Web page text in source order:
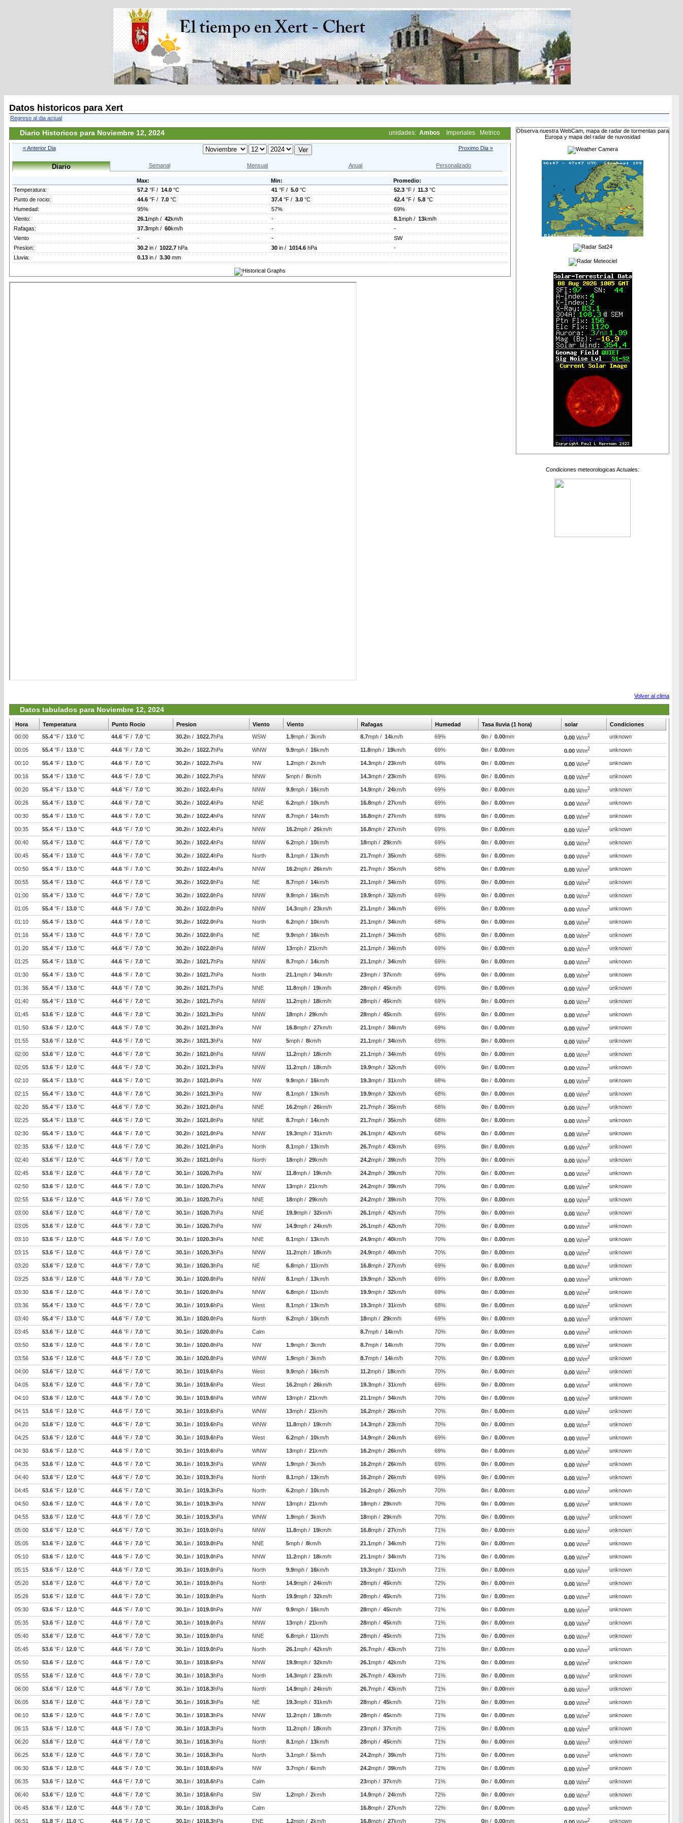
Datos historicos para Xert
Regreso al dia actual
Diario Historicos para Noviembre 12, 2024 unidades: Ambos Imperiales Metrico
« Anterior Dia Proximo Dia »
Diario Semanal Mensual Anual Personalizado
Max: Min:
Promedio:
Temperatura:
57.2 °F / 14.0 °C 41 °F / 5.0 °C 52.3 °F / 11.3 °C
Punto de rocio:
44.6 °F / 7.0 °C 37.4 °F / 3.0 °C 42.4 °F / 5.8 °C
Humedad:
95% 57%
69%
Viento:
26.1mph / 42km/h - 8.1mph / 13km/h
Rafagas:
37.3mph / 60km/h -
-
Viento
- -
SW
Presion:
30.2 in / 1022.7 hPa 30 in / 1014.6 hPa
-
Lluvia:
0.13 in / 3.30 mm
Observa nuestra WebCam, mapa de radar de tormentas para
Europa y mapa del radar de nuvosidad
Condiciones meteorologicas Actuales:
Volver al clima
Datos tabulados para Noviembre 12, 2024
Hora Temperatura Punto Rocio Presion Viento Viento Rafagas Humedad Tasa lluvia (1 hora) solar
Condiciones
00:00
55.4 °F / 13.0 °C 44.6 °F / 7.0 °C 30.2in / 1022.7hPa WSW 1.9mph / 3km/h 8.7mph / 14km/h 69% 0in / 0.00mm 0.00 W/m2 unknown
00:05 55.4 °F / 13.0 °C 44.6 °F / 7.0 °C 30.2in / 1022.7hPa WNW 9.9mph / 16km/h 11.8mph / 19km/h 69% 0in / 0.00mm 0.00 W/m2 unknown
00:10 55.4 °F / 13.0 °C 44.6 °F / 7.0 °C 30.2in / 1022.7hPa NW 1.2mph / 2km/h 14.3mph / 23km/h 69% 0in / 0.00mm 0.00 W/m2 unknown
00:16 55.4 °F / 13.0 °C 44.6 °F / 7.0 °C 30.2in / 1022.7hPa NNW 5mph / 8km/h 14.3mph / 23km/h 69% 0in / 0.00mm 0.00 W/m2 unknown
00:20 55.4 °F / 13.0 °C 44.6 °F / 7.0 °C 30.2in / 1022.4hPa NNW 9.9mph / 16km/h 14.9mph / 24km/h 69% 0in / 0.00mm 0.00 W/m2 unknown
00:26 55.4 °F / 13.0 °C 44.6 °F / 7.0 °C 30.2in / 1022.4hPa NNE 6.2mph / 10km/h 16.8mph / 27km/h 69% 0in / 0.00mm 0.00 W/m2 unknown
00:30 55.4 °F / 13.0 °C 44.6 °F / 7.0 °C 30.2in / 1022.4hPa NNW 8.7mph / 14km/h 16.8mph / 27km/h 69% 0in / 0.00mm 0.00 W/m2 unknown
00:35 55.4 °F / 13.0 °C 44.6 °F / 7.0 °C 30.2in / 1022.4hPa NNW 16.2mph / 26km/h 16.8mph / 27km/h 69% 0in / 0.00mm 0.00 W/m2 unknown
00:40 55.4 °F / 13.0 °C 44.6 °F / 7.0 °C 30.2in / 1022.4hPa NNW 6.2mph / 10km/h 18mph / 29km/h 69% 0in / 0.00mm 0.00 W/m2 unknown
00:45 55.4 °F / 13.0 °C 44.6 °F / 7.0 °C 30.2in / 1022.4hPa North 8.1mph / 13km/h 21.7mph / 35km/h 68% 0in / 0.00mm 0.00 W/m2 unknown
00:50 55.4 °F / 13.0 °C 44.6 °F / 7.0 °C 30.2in / 1022.4hPa NNW 16.2mph / 26km/h 21.7mph / 35km/h 68% 0in / 0.00mm 0.00 W/m2 unknown
00:55 55.4 °F / 13.0 °C 44.6 °F / 7.0 °C 30.2in / 1022.0hPa NE 8.7mph / 14km/h 21.1mph / 34km/h 69% 0in / 0.00mm 0.00 W/m2 unknown
01:00 55.4 °F / 13.0 °C 44.6 °F / 7.0 °C 30.2in / 1022.0hPa NNW 9.9mph / 16km/h 19.9mph / 32km/h 69% 0in / 0.00mm 0.00 W/m2 unknown
01:05 55.4 °F / 13.0 °C 44.6 °F / 7.0 °C 30.2in / 1022.0hPa NNW 14.3mph / 23km/h 21.1mph / 34km/h 69% 0in / 0.00mm 0.00 W/m2 unknown
01:10 55.4 °F / 13.0 °C 44.6 °F / 7.0 °C 30.2in / 1022.0hPa North 6.2mph / 10km/h 21.1mph / 34km/h 68% 0in / 0.00mm 0.00 W/m2 unknown
01:16 55.4 °F / 13.0 °C 44.6 °F / 7.0 °C 30.2in / 1022.0hPa NE 9.9mph / 16km/h 21.1mph / 34km/h 68% 0in / 0.00mm 0.00 W/m2 unknown
01:20 55.4 °F / 13.0 °C 44.6 °F / 7.0 °C 30.2in / 1022.0hPa NNW 13mph / 21km/h 21.1mph / 34km/h 69% 0in / 0.00mm 0.00 W/m2 unknown
01:25 55.4 °F / 13.0 °C 44.6 °F / 7.0 °C 30.2in / 1021.7hPa NNW 8.7mph / 14km/h 21.1mph / 34km/h 69% 0in / 0.00mm 0.00 W/m2 unknown
01:30 55.4 °F / 13.0 °C 44.6 °F / 7.0 °C 30.2in / 1021.7hPa North 21.1mph / 34km/h 23mph / 37km/h 69% 0in / 0.00mm 0.00 W/m2 unknown
01:36 55.4 °F / 13.0 °C 44.6 °F / 7.0 °C 30.2in / 1021.7hPa NNE 11.8mph / 19km/h 28mph / 45km/h 69% 0in / 0.00mm 0.00 W/m2 unknown
01:40 55.4 °F / 13.0 °C 44.6 °F / 7.0 °C 30.2in / 1021.7hPa NNW 11.2mph / 18km/h 28mph / 45km/h 69% 0in / 0.00mm 0.00 W/m2 unknown
01:45 53.6 °F / 12.0 °C 44.6 °F / 7.0 °C 30.2in / 1021.3hPa NNW 18mph / 29km/h 28mph / 45km/h 69% 0in / 0.00mm 0.00 W/m2 unknown
01:50 53.6 °F / 12.0 °C 44.6 °F / 7.0 °C 30.2in / 1021.3hPa NW 16.8mph / 27km/h 21.1mph / 34km/h 69% 0in / 0.00mm 0.00 W/m2 unknown
01:55 53.6 °F / 12.0 °C 44.6 °F / 7.0 °C 30.2in / 1021.3hPa NW 5mph / 8km/h 21.1mph / 34km/h 69% 0in / 0.00mm 0.00 W/m2 unknown
02:00 53.6 °F / 12.0 °C 44.6 °F / 7.0 °C 30.2in / 1021.0hPa NNW 11.2mph / 18km/h 21.1mph / 34km/h 69% 0in / 0.00mm 0.00 W/m2 unknown
02:05 53.6 °F / 12.0 °C 44.6 °F / 7.0 °C 30.2in / 1021.3hPa NNW 11.2mph / 18km/h 19.9mph / 32km/h 69% 0in / 0.00mm 0.00 W/m2 unknown
02:10 55.4 °F / 13.0 °C 44.6 °F / 7.0 °C 30.2in / 1021.0hPa NW 9.9mph / 16km/h 19.3mph / 31km/h 68% 0in / 0.00mm 0.00 W/m2 unknown
02:15 55.4 °F / 13.0 °C 44.6 °F / 7.0 °C 30.2in / 1021.3hPa NW 8.1mph / 13km/h 19.9mph / 32km/h 68% 0in / 0.00mm 0.00 W/m2 unknown
02:20 55.4 °F / 13.0 °C 44.6 °F / 7.0 °C 30.2in / 1021.0hPa NNE 16.2mph / 26km/h 21.7mph / 35km/h 68% 0in / 0.00mm 0.00 W/m2 unknown
02:25 55.4 °F / 13.0 °C 44.6 °F / 7.0 °C 30.2in / 1021.0hPa NNE 8.7mph / 14km/h 21.7mph / 35km/h 68% 0in / 0.00mm 0.00 W/m2 unknown
02:30 55.4 °F / 13.0 °C 44.6 °F / 7.0 °C 30.2in / 1021.0hPa NNW 19.3mph / 31km/h 26.1mph / 42km/h 68% 0in / 0.00mm 0.00 W/m2 unknown
02:35 53.6 °F / 12.0 °C 44.6 °F / 7.0 °C 30.2in / 1021.0hPa North 8.1mph / 13km/h 26.7mph / 43km/h 69% 0in / 0.00mm 0.00 W/m2 unknown
02:40 53.6 °F / 12.0 °C 44.6 °F / 7.0 °C 30.2in / 1021.0hPa North 18mph / 29km/h 24.2mph / 39km/h 70% 0in / 0.00mm 0.00 W/m2 unknown
02:45 53.6 °F / 12.0 °C 44.6 °F / 7.0 °C 30.1in / 1020.7hPa NW 11.8mph / 19km/h 24.2mph / 39km/h 70% 0in / 0.00mm 0.00 W/m2 unknown
02:50 53.6 °F / 12.0 °C 44.6 °F / 7.0 °C 30.1in / 1020.7hPa NNW 13mph / 21km/h 24.2mph / 39km/h 70% 0in / 0.00mm 0.00 W/m2 unknown
02:55 53.6 °F / 12.0 °C 44.6 °F / 7.0 °C 30.1in / 1020.7hPa NNE 18mph / 29km/h 24.2mph / 39km/h 70% 0in / 0.00mm 0.00 W/m2 unknown
03:00 53.6 °F / 12.0 °C 44.6 °F / 7.0 °C 30.1in / 1020.7hPa NNE 19.9mph / 32km/h 26.1mph / 42km/h 70% 0in / 0.00mm 0.00 W/m2 unknown
03:05 53.6 °F / 12.0 °C 44.6 °F / 7.0 °C 30.1in / 1020.7hPa NW 14.9mph / 24km/h 26.1mph / 42km/h 70% 0in / 0.00mm 0.00 W/m2 unknown
03:10 53.6 °F / 12.0 °C 44.6 °F / 7.0 °C 30.1in / 1020.3hPa NNE 8.1mph / 13km/h 24.9mph / 40km/h 70% 0in / 0.00mm 0.00 W/m2 unknown
03:15 53.6 °F / 12.0 °C 44.6 °F / 7.0 °C 30.1in / 1020.3hPa NNW 11.2mph / 18km/h 24.9mph / 40km/h 70% 0in / 0.00mm 0.00 W/m2 unknown
03:20 53.6 °F / 12.0 °C 44.6 °F / 7.0 °C 30.1in / 1020.3hPa NE 6.8mph / 11km/h 16.8mph / 27km/h 69% 0in / 0.00mm 0.00 W/m2 unknown
03:25 53.6 °F / 12.0 °C 44.6 °F / 7.0 °C 30.1in / 1020.0hPa NNW 8.1mph / 13km/h 19.9mph / 32km/h 69% 0in / 0.00mm 0.00 W/m2 unknown
03:30 53.6 °F / 12.0 °C 44.6 °F / 7.0 °C 30.1in / 1020.0hPa NNW 6.8mph / 11km/h 19.9mph / 32km/h 69% 0in / 0.00mm 0.00 W/m2 unknown
03:36 55.4 °F / 13.0 °C 44.6 °F / 7.0 °C 30.1in / 1019.6hPa West 8.1mph / 13km/h 19.3mph / 31km/h 68% 0in / 0.00mm 0.00 W/m2 unknown
03:40 55.4 °F / 13.0 °C 44.6 °F / 7.0 °C 30.1in / 1020.0hPa North 6.2mph / 10km/h 18mph / 29km/h 69% 0in / 0.00mm 0.00 W/m2 unknown
03:45 53.6 °F / 12.0 °C 44.6 °F / 7.0 °C 30.1in / 1020.0hPa Calm 8.7mph / 14km/h 70% 0in / 0.00mm 0.00 W/m2 unknown
03:50 53.6 °F / 12.0 °C 44.6 °F / 7.0 °C 30.1in / 1020.0hPa NW 1.9mph / 3km/h 8.7mph / 14km/h 70% 0in / 0.00mm 0.00 W/m2 unknown
03:56 53.6 °F / 12.0 °C 44.6 °F / 7.0 °C 30.1in / 1020.0hPa WNW 1.9mph / 3km/h 8.7mph / 14km/h 70% 0in / 0.00mm 0.00 W/m2 unknown
04:00 53.6 °F / 12.0 °C 44.6 °F / 7.0 °C 30.1in / 1019.6hPa West 9.9mph / 16km/h 11.2mph / 18km/h 70% 0in / 0.00mm 0.00 W/m2 unknown
04:05 53.6 °F / 12.0 °C 44.6 °F / 7.0 °C 30.1in / 1019.6hPa West 16.2mph / 26km/h 19.3mph / 31km/h 69% 0in / 0.00mm 0.00 W/m2 unknown
04:10 53.6 °F / 12.0 °C 44.6 °F / 7.0 °C 30.1in / 1019.6hPa WNW 13mph / 21km/h 21.1mph / 34km/h 70% 0in / 0.00mm 0.00 W/m2 unknown
04:15 53.6 °F / 12.0 °C 44.6 °F / 7.0 °C 30.1in / 1019.6hPa WNW 13mph / 21km/h 16.2mph / 26km/h 70% 0in / 0.00mm 0.00 W/m2 unknown
04:20 53.6 °F / 12.0 °C 44.6 °F / 7.0 °C 30.1in / 1019.6hPa WNW 11.8mph / 19km/h 14.3mph / 23km/h 70% 0in / 0.00mm 0.00 W/m2 unknown
04:25 53.6 °F / 12.0 °C 44.6 °F / 7.0 °C 30.1in / 1019.6hPa West 6.2mph / 10km/h 14.9mph / 24km/h 69% 0in / 0.00mm 0.00 W/m2 unknown
04:30 53.6 °F / 12.0 °C 44.6 °F / 7.0 °C 30.1in / 1019.6hPa WNW 13mph / 21km/h 16.2mph / 26km/h 69% 0in / 0.00mm 0.00 W/m2 unknown
04:35 53.6 °F / 12.0 °C 44.6 °F / 7.0 °C 30.1in / 1019.3hPa WNW 1.9mph / 3km/h 16.2mph / 26km/h 69% 0in / 0.00mm 0.00 W/m2 unknown
04:40 53.6 °F / 12.0 °C 44.6 °F / 7.0 °C 30.1in / 1019.3hPa North 8.1mph / 13km/h 16.2mph / 26km/h 69% 0in / 0.00mm 0.00 W/m2 unknown
04:45 53.6 °F / 12.0 °C 44.6 °F / 7.0 °C 30.1in / 1019.3hPa North 6.2mph / 10km/h 16.2mph / 26km/h 70% 0in / 0.00mm 0.00 W/m2 unknown
04:50 53.6 °F / 12.0 °C 44.6 °F / 7.0 °C 30.1in / 1019.3hPa NNW 13mph / 21km/h 18mph / 29km/h 70% 0in / 0.00mm 0.00 W/m2 unknown
04:55 53.6 °F / 12.0 °C 44.6 °F / 7.0 °C 30.1in / 1019.3hPa WNW 1.9mph / 3km/h 18mph / 29km/h 70% 0in / 0.00mm 0.00 W/m2 unknown
05:00 53.6 °F / 12.0 °C 44.6 °F / 7.0 °C 30.1in / 1019.0hPa NNW 11.8mph / 19km/h 16.8mph / 27km/h 71% 0in / 0.00mm 0.00 W/m2 unknown
05:05 53.6 °F / 12.0 °C 44.6 °F / 7.0 °C 30.1in / 1019.0hPa NNE 5mph / 8km/h 21.1mph / 34km/h 71% 0in / 0.00mm 0.00 W/m2 unknown
05:10 53.6 °F / 12.0 °C 44.6 °F / 7.0 °C 30.1in / 1019.0hPa NNW 11.2mph / 18km/h 21.1mph / 34km/h 71% 0in / 0.00mm 0.00 W/m2 unknown
05:15 53.6 °F / 12.0 °C 44.6 °F / 7.0 °C 30.1in / 1019.0hPa North 9.9mph / 16km/h 19.3mph / 31km/h 71% 0in / 0.00mm 0.00 W/m2 unknown
05:20 53.6 °F / 12.0 °C 44.6 °F / 7.0 °C 30.1in / 1019.0hPa North 14.9mph / 24km/h 28mph / 45km/h 72% 0in / 0.00mm 0.00 W/m2 unknown
05:26 53.6 °F / 12.0 °C 44.6 °F / 7.0 °C 30.1in / 1019.0hPa North 19.9mph / 32km/h 28mph / 45km/h 71% 0in / 0.00mm 0.00 W/m2 unknown
05:30 53.6 °F / 12.0 °C 44.6 °F / 7.0 °C 30.1in / 1019.0hPa NW 9.9mph / 16km/h 28mph / 45km/h 71% 0in / 0.00mm 0.00 W/m2 unknown
05:35 53.6 °F / 12.0 °C 44.6 °F / 7.0 °C 30.1in / 1019.0hPa NNW 13mph / 21km/h 28mph / 45km/h 71% 0in / 0.00mm 0.00 W/m2 unknown
05:40 53.6 °F / 12.0 °C 44.6 °F / 7.0 °C 30.1in / 1019.0hPa NNE 6.8mph / 11km/h 28mph / 45km/h 71% 0in / 0.00mm 0.00 W/m2 unknown
05:45 53.6 °F / 12.0 °C 44.6 °F / 7.0 °C 30.1in / 1019.0hPa North 26.1mph / 42km/h 26.7mph / 43km/h 71% 0in / 0.00mm 0.00 W/m2 unknown
05:50 53.6 °F / 12.0 °C 44.6 °F / 7.0 °C 30.1in / 1018.6hPa NNW 19.9mph / 32km/h 26.1mph / 42km/h 71% 0in / 0.00mm 0.00 W/m2 unknown
05:55 53.6 °F / 12.0 °C 44.6 °F / 7.0 °C 30.1in / 1018.3hPa North 14.3mph / 23km/h 26.7mph / 43km/h 71% 0in / 0.00mm 0.00 W/m2 unknown
06:00 53.6 °F / 12.0 °C 44.6 °F / 7.0 °C 30.1in / 1018.3hPa North 14.9mph / 24km/h 26.7mph / 43km/h 71% 0in / 0.00mm 0.00 W/m2 unknown
06:05 53.6 °F / 12.0 °C 44.6 °F / 7.0 °C 30.1in / 1018.3hPa NE 19.3mph / 31km/h 28mph / 45km/h 71% 0in / 0.00mm 0.00 W/m2 unknown
06:10 53.6 °F / 12.0 °C 44.6 °F / 7.0 °C 30.1in / 1018.3hPa NNW 11.2mph / 18km/h 28mph / 45km/h 71% 0in / 0.00mm 0.00 W/m2 unknown
06:15 53.6 °F / 12.0 °C 44.6 °F / 7.0 °C 30.1in / 1018.3hPa North 11.2mph / 18km/h 23mph / 37km/h 71% 0in / 0.00mm 0.00 W/m2 unknown
06:20 53.6 °F / 12.0 °C 44.6 °F / 7.0 °C 30.1in / 1018.3hPa North 8.1mph / 13km/h 28mph / 45km/h 71% 0in / 0.00mm 0.00 W/m2 unknown
06:25 53.6 °F / 12.0 °C 44.6 °F / 7.0 °C 30.1in / 1018.3hPa North 3.1mph / 5km/h 24.2mph / 39km/h 71% 0in / 0.00mm 0.00 W/m2 unknown
06:30 53.6 °F / 12.0 °C 44.6 °F / 7.0 °C 30.1in / 1018.6hPa NW 3.7mph / 6km/h 24.2mph / 39km/h 71% 0in / 0.00mm 0.00 W/m2 unknown
06:35 53.6 °F / 12.0 °C 44.6 °F / 7.0 °C 30.1in / 1018.6hPa Calm 23mph / 37km/h 71% 0in / 0.00mm 0.00 W/m2 unknown
06:40 53.6 °F / 12.0 °C 44.6 °F / 7.0 °C 30.1in / 1018.6hPa SW 1.2mph / 2km/h 14.9mph / 24km/h 72% 0in / 0.00mm 0.00 W/m2 unknown
06:45 53.6 °F / 12.0 °C 44.6 °F / 7.0 °C 30.1in / 1018.3hPa Calm 16.8mph / 27km/h 72% 0in / 0.00mm 0.00 W/m2 unknown
06:51 51.8 °F / 11.0 °C 44.6 °F / 7.0 °C 30.1in / 1018.3hPa ENE 1.2mph / 2km/h 16.8mph / 27km/h 73% 0in / 0.00mm 2 unknown